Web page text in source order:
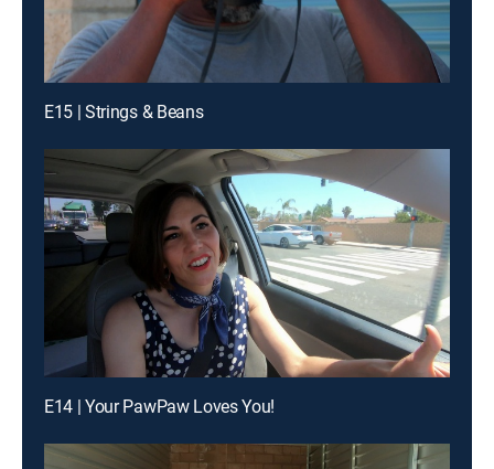
E15 | Strings & Beans
E14 | Your PawPaw Loves You!